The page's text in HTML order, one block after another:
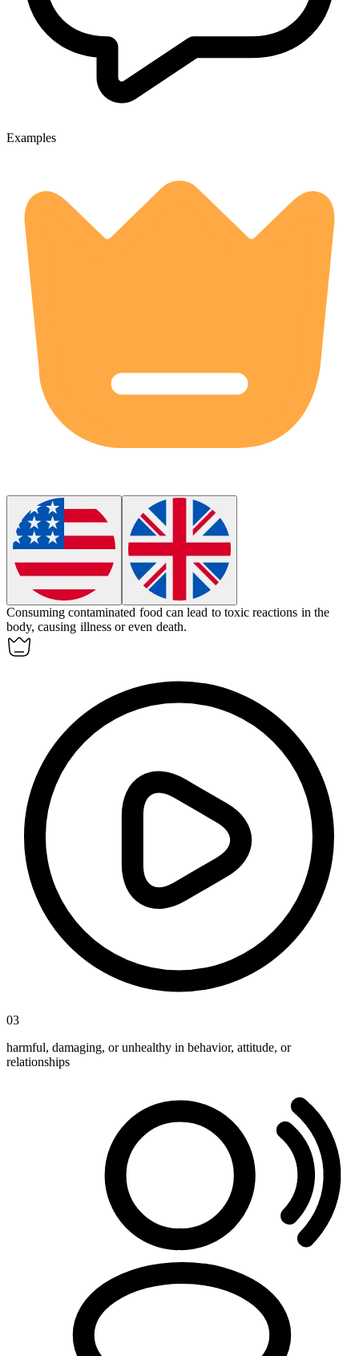
Examples
Consuming contaminated food can lead to toxic reactions in the
body, causing illness or even death.
03
harmful, damaging, or unhealthy in behavior, attitude, or
relationships